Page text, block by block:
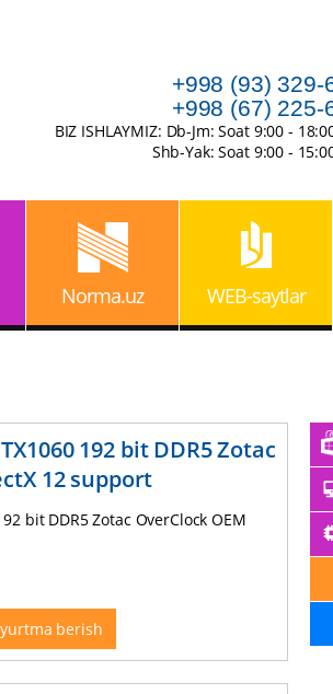
+998 (93) 329-
+998 (67) 225-
BIZ ISHLAYMIZ: Db-Jm: Soat 9:00 -
Shb-Yak: Soat 9:00 -
Norma.uz WEB-saytlar
192 bit DDR5 Zotac
12 support
bit DDR5 Zotac OverClock OEM
berish